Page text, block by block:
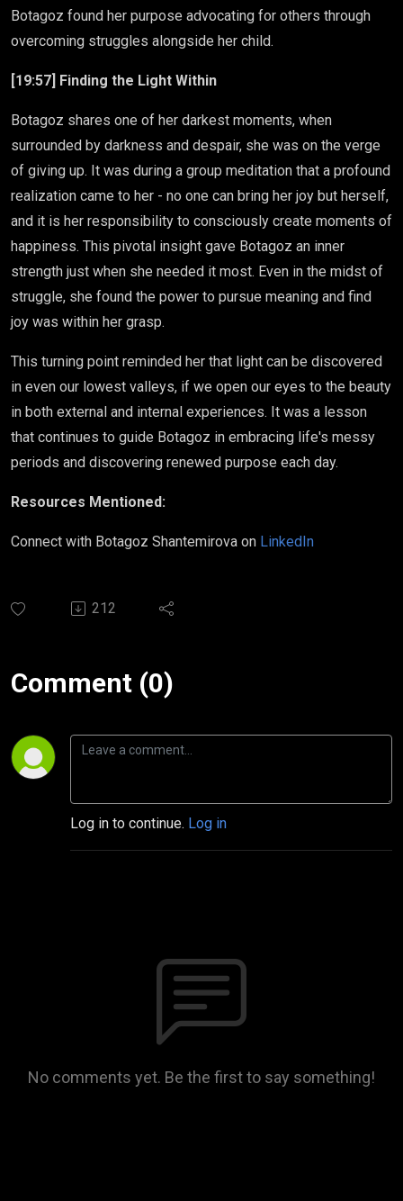
Botagoz found her purpose advocating for others through
overcoming struggles alongside her child.
[19:57] Finding the Light Within
Botagoz shares one of her darkest moments, when
surrounded by darkness and despair, she was on the verge
of giving up. It was during a group meditation that a profound
realization came to her - no one can bring her joy but herself,
and it is her responsibility to consciously create moments of
happiness. This pivotal insight gave Botagoz an inner
strength just when she needed it most. Even in the midst of
struggle, she found the power to pursue meaning and find
joy was within her grasp.
This turning point reminded her that light can be discovered
in even our lowest valleys, if we open our eyes to the beauty
in both external and internal experiences. It was a lesson
that continues to guide Botagoz in embracing life's messy
periods and discovering renewed purpose each day.
Resources Mentioned:
Connect with Botagoz Shantemirova on LinkedIn
212
Comment (0)
Log in to continue. Log in
No comments yet. Be the first to say something!